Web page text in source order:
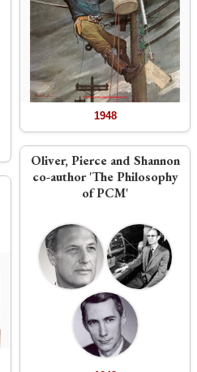
1948
Oliver, Pierce and Shannon
co-author 'The Philosophy
of PCM'